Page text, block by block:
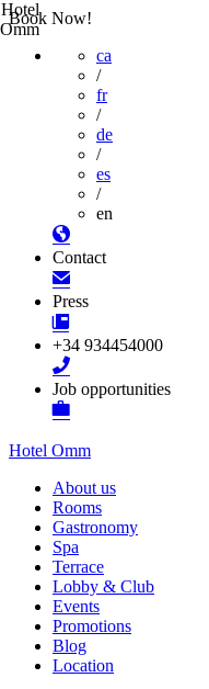
Book Now!
ca
/
fr
/
de
/
es
/
en
Contact
Press
+34 934454000
Job opportunities
Hotel Omm
About us
Rooms
Gastronomy
Spa
Terrace
Lobby & Club
Events
Promotions
Blog
Location
Hotel
Omm